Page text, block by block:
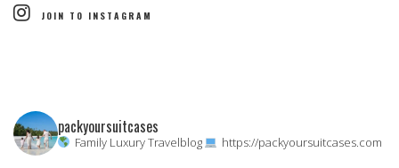
JOIN TO INSTAGRAM
packyoursuitcases
Family Luxury Travelblog https://packyoursuitcases.com